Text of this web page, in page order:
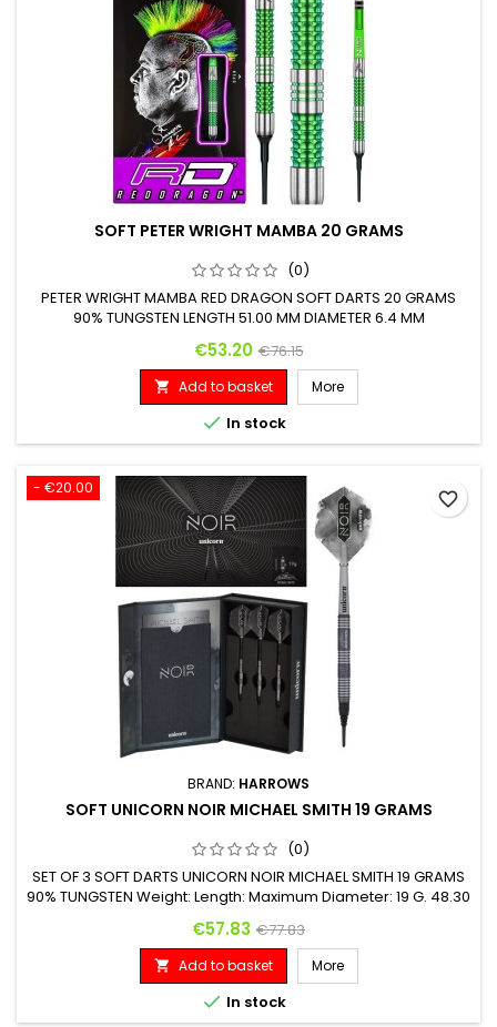
SOFT PETER WRIGHT MAMBA 20 GRAMS
(0)
PETER WRIGHT MAMBA RED DRAGON SOFT DARTS 20 GRAMS
90% TUNGSTEN LENGTH 51.00 MM DIAMETER 6.4 MM
Price
€53.20 Regular price
€76.15
 Add to basket More
 In stock
- €20.00
BRAND: HARROWS
SOFT UNICORN NOIR MICHAEL SMITH 19 GRAMS
(0)
SET OF 3 SOFT DARTS UNICORN NOIR MICHAEL SMITH 19 GRAMS
90% TUNGSTEN Weight: Length: Maximum Diameter: 19 G. 48.30
Price
€57.83 Regular price
€77.83
 Add to basket More
 In stock
favorite_border